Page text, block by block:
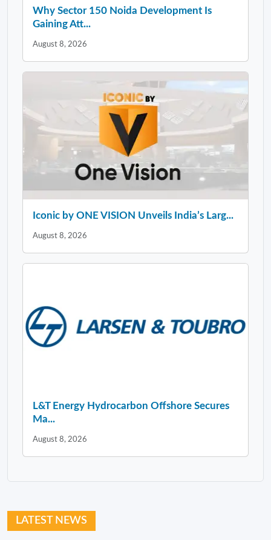
Why Sector 150 Noida Development Is
Gaining Att...
August 8, 2026
Iconic by ONE VISION Unveils India’s Larg...
August 8, 2026
L&T Energy Hydrocarbon Offshore Secures
Ma...
August 8, 2026
LATEST NEWS